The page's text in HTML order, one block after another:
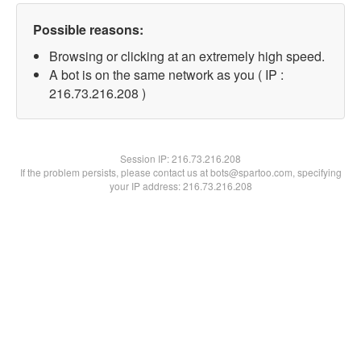
Possible reasons:
Browsing or clicking at an extremely high speed.
A bot is on the same network as you ( IP :
216.73.216.208 )
Session IP:216.73.216.208
If the problem persists, please contact us at bots@spartoo.com, specifying
your IP address: 216.73.216.208